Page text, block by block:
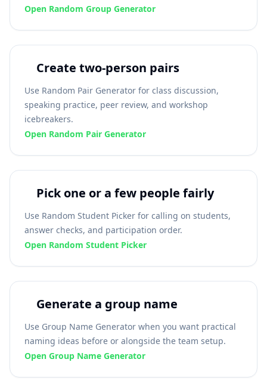
Open Random Group Generator
Create two-person pairs
Use Random Pair Generator for class discussion,
speaking practice, peer review, and workshop
icebreakers.
Open Random Pair Generator
Pick one or a few people fairly
Use Random Student Picker for calling on students,
answer checks, and participation order.
Open Random Student Picker
Generate a group name
Use Group Name Generator when you want practical
naming ideas before or alongside the team setup.
Open Group Name Generator